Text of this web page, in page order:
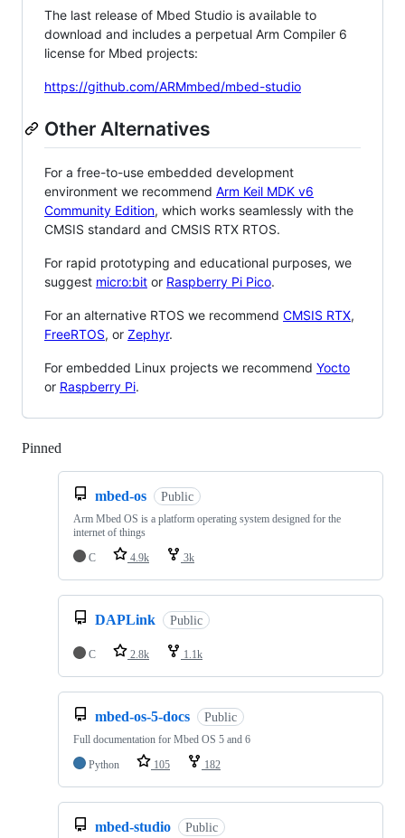
The last release of Mbed Studio is available to
download and includes a perpetual Arm Compiler 6
license for Mbed projects:
https://github.com/ARMmbed/mbed-studio
Other Alternatives
For a free-to-use embedded development
environment we recommend Arm Keil MDK v6
Community Edition, which works seamlessly with the
CMSIS standard and CMSIS RTX RTOS.
For rapid prototyping and educational purposes, we
suggest micro:bit or Raspberry Pi Pico.
For an alternative RTOS we recommend CMSIS RTX,
FreeRTOS, or Zephyr.
For embedded Linux projects we recommend Yocto
or Raspberry Pi.
Pinned
mbed-os Public
Arm Mbed OS is a platform operating system designed for the
internet of things
C
4.9k 3k
DAPLink Public
C 2.8k 1.1k
mbed-os-5-docs Public
Full documentation for Mbed OS 5 and 6
Python
105 182
mbed-studio Public